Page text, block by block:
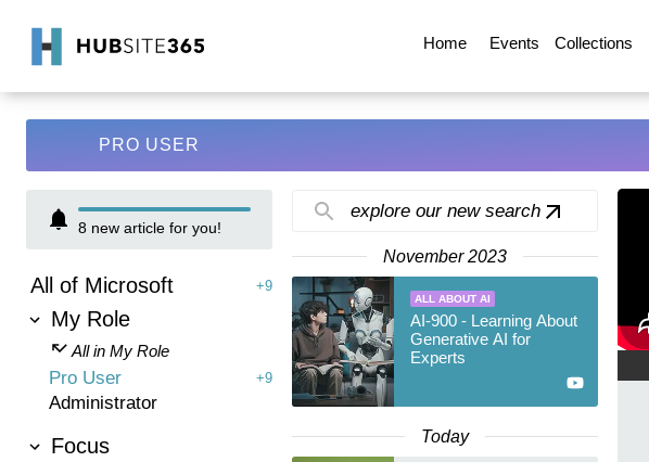
Home Events Collections
PRO USER
8 new article for you!
All of Microsoft +9
My Role
All in My Role
Pro User +9
Administrator
Focus
explore our new search
November 2023
ALL ABOUT AI
AI-900 - Learning About
Generative AI for
Experts
Today